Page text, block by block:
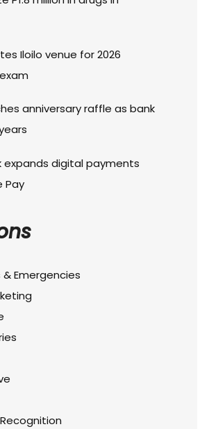
Iloilo venue for 2026
anniversary raffle as bank
expands digital payments
Pay
Emergencies